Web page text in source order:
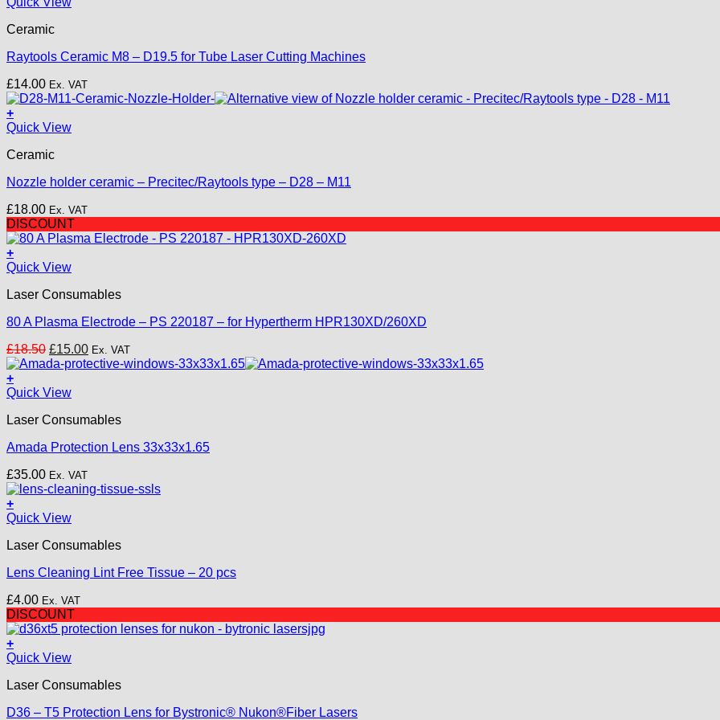
Ceramic
Raytools Ceramic M8 – D19.5 for Tube Laser Cutting Machines
£14.00 Ex. VAT
+
Quick View
Ceramic
Nozzle holder ceramic – Precitec/Raytools type – D28 – M11
£18.00 Ex. VAT
DISCOUNT
+
Quick View
Laser Consumables
80 A Plasma Electrode – PS 220187 – for Hypertherm HPR130XD/260XD
£18.50 Original
price
£18.50.
£15.00Current
price
Ex. VAT
+
Quick View
Laser Consumables
Amada Protection Lens 33x33x1.65
£35.00 Ex. VAT
+
Quick View
Laser Consumables
Lens Cleaning Lint Free Tissue – 20 pcs
£4.00 Ex. VAT
DISCOUNT
+
Quick View
Laser Consumables
D36 – T5 Protection Lens for Bystronic® Nukon®Fiber Lasers